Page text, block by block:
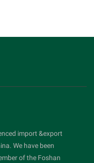
import &export
We have been
of the Foshan